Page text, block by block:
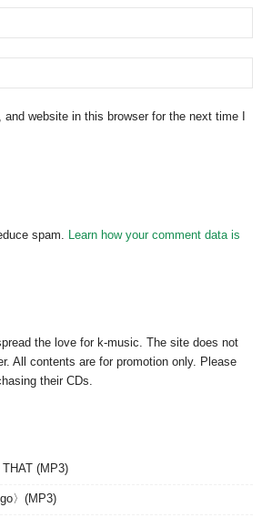
website in this browser for the next time I
spam. Learn how your comment data is
the love for k-music. The site does not
All contents are for promotion only. Please
their CDs.
(MP3)
〉(MP3)